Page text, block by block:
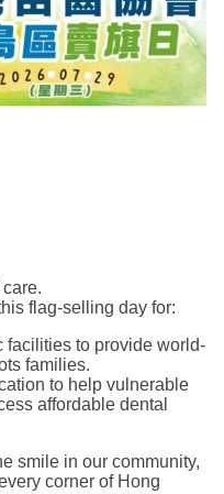
flag-selling day for:
facilities to provide world-
families.
to help vulnerable
affordable dental
smile in our community,
corner of Hong